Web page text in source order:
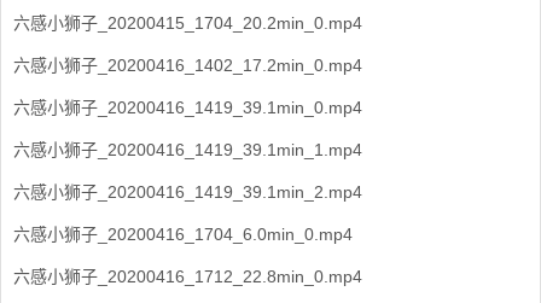
六感小狮子_20200415_1704_20.2min_0.mp4
六感小狮子_20200416_1402_17.2min_0.mp4
六感小狮子_20200416_1419_39.1min_0.mp4
六感小狮子_20200416_1419_39.1min_1.mp4
六感小狮子_20200416_1419_39.1min_2.mp4
六感小狮子_20200416_1704_6.0min_0.mp4
六感小狮子_20200416_1712_22.8min_0.mp4